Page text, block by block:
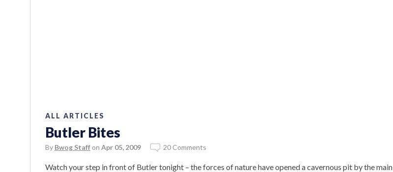
ALL ARTICLES
Butler Bites
By Bwog Staff on Apr 05, 2009 20 Comments
Watch your step in front of Butler tonight – the forces of nature have opened a cavernous pit by the main